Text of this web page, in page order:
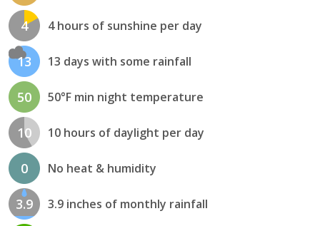
4 4 hours of sunshine per day
13 13 days with some rainfall
50 50°F min night temperature
10 10 hours of daylight per day
0 No heat & humidity
3.9 3.9 inches of monthly rainfall